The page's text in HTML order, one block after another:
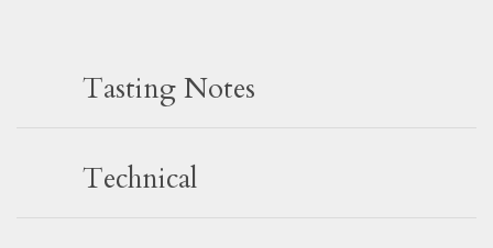
Tasting Notes
Technical